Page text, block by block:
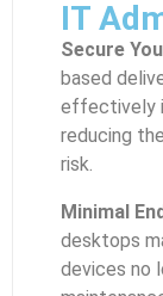
IT
Secure
based
effectively
reducing
risk.
Minimal
desktops
devices no